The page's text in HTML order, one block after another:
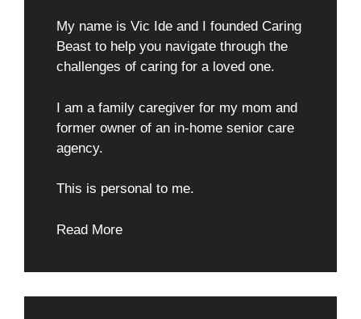
My name is Vic Ide and I founded Caring
Beast to help you navigate through the
challenges of caring for a loved one.
I am a family caregiver for my mom and
former owner of an in-home senior care
agency.
This is personal to me.
Read More